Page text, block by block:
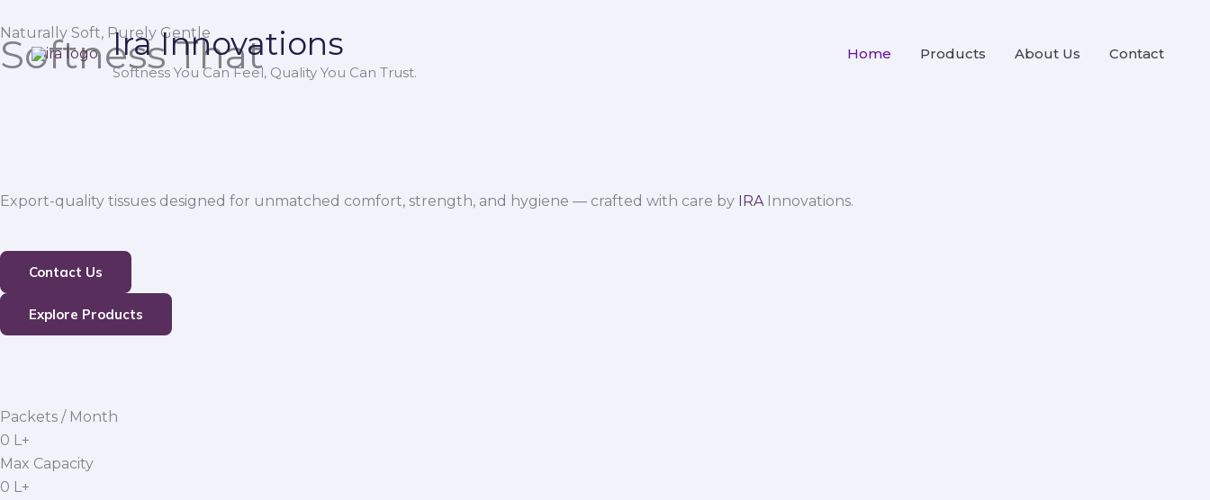
to
content
Ira Innovations
Softness You Can Feel, Quality You Can Trust.
Home Products About Us Contact
Naturally Soft, Purely Gentle
Softness That
Export-quality tissues designed for unmatched comfort, strength, and hygiene — crafted with care by IRA Innovations.
Contact Us
Explore Products
Packets / Month
0 L+
Max Capacity
0 L+